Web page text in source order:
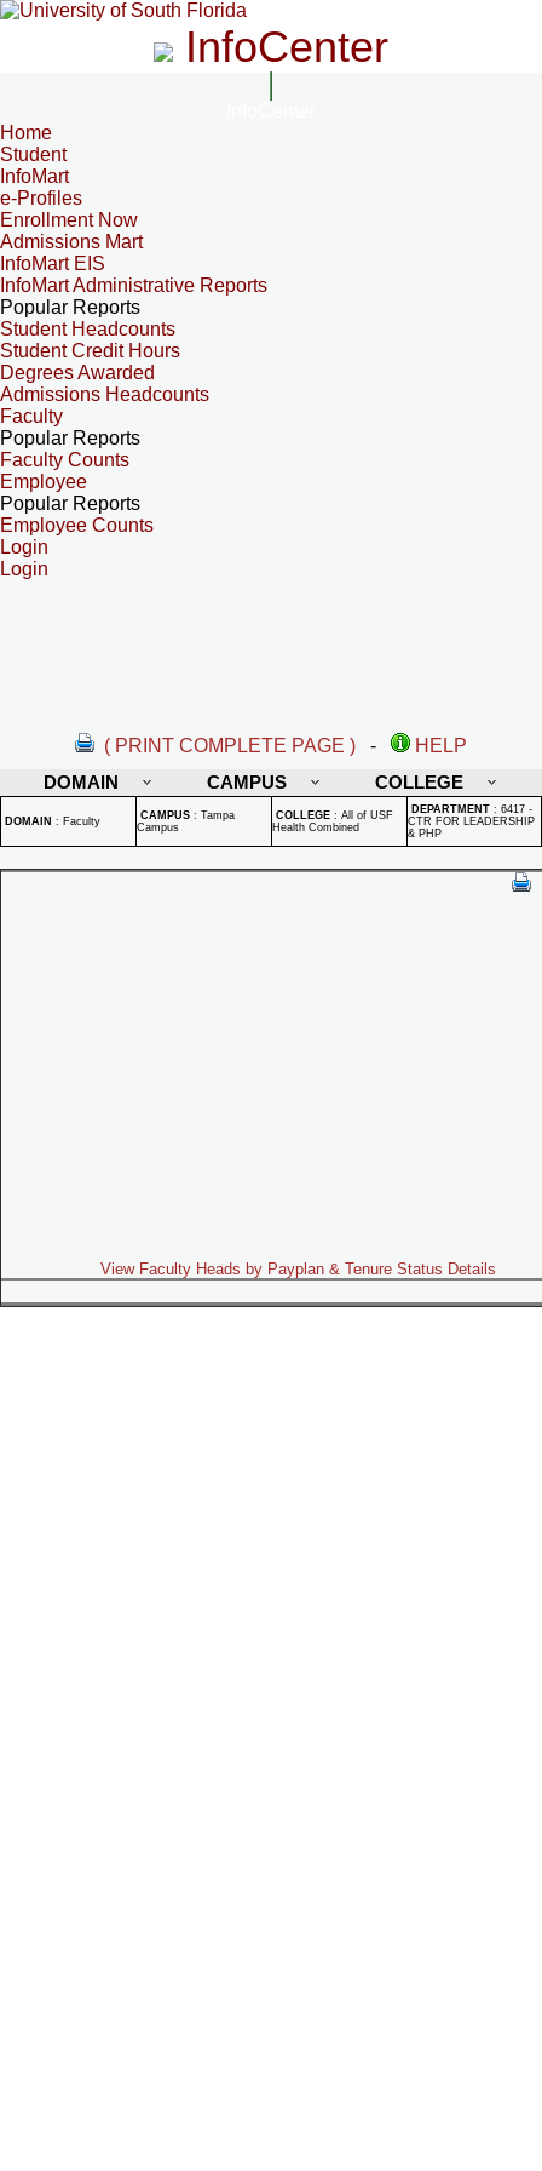
InfoCenter
Home
Student
InfoMart
e-Profiles
Enrollment Now
Admissions Mart
InfoMart EIS
InfoMart Administrative Reports
Popular Reports
Student Headcounts
Student Credit Hours
Degrees Awarded
Admissions Headcounts
Faculty
Popular Reports
Faculty Counts
Employee
Popular Reports
Employee Counts
Login
Login
( PRINT COMPLETE PAGE ) -
HELP
DOMAIN
CAMPUS COLLEGE
DOMAIN : Faculty CAMPUS : Tampa
Campus
COLLEGE : All of USF
Health Combined
DEPARTMENT : 6417 -
CTR FOR LEADERSHIP
& PHP
View Faculty Heads by Payplan & Tenure Status Details